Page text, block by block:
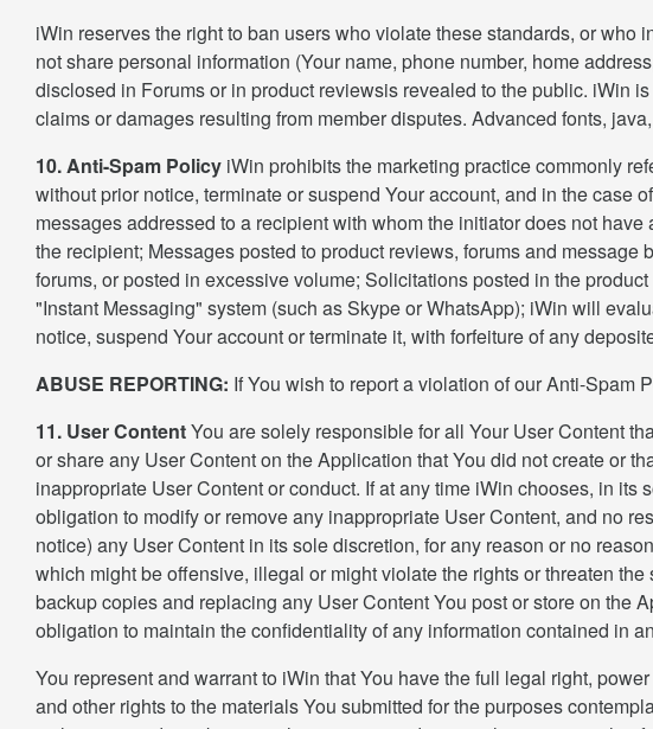
iWin reserves the right to ban users who violate these standards, or
not share personal information (Your name, phone number, home
disclosed in Forums or in product reviewsis revealed to the public. iWin
claims or damages resulting from member disputes. Advanced fonts,
10. Anti-Spam Policy iWin prohibits the marketing practice commonly
without prior notice, terminate or suspend Your account, and in the
messages addressed to a recipient with whom the initiator does not
the recipient; Messages posted to product reviews, forums and
forums, or posted in excessive volume; Solicitations posted in the
"Instant Messaging" system (such as Skype or WhatsApp); iWin will
notice, suspend Your account or terminate it, with forfeiture of any
ABUSE REPORTING: If You wish to report a violation of our Anti-Spam
11. User ContentYou are solely responsible for all Your User Content
or share any User Content on the Application that You did not create or
inappropriate User Content or conduct. If at any time iWin chooses, in
obligation to modify or remove any inappropriate User Content, and no
notice) any User Content in its sole discretion, for any reason or no
which might be offensive, illegal or might violate the rights or threaten
backup copies and replacing any User Content You post or store on the
obligation to maintain the confidentiality of any information contained in
You represent and warrant to iWin that You have the full legal right,
and other rights to the materials You submitted for the purposes